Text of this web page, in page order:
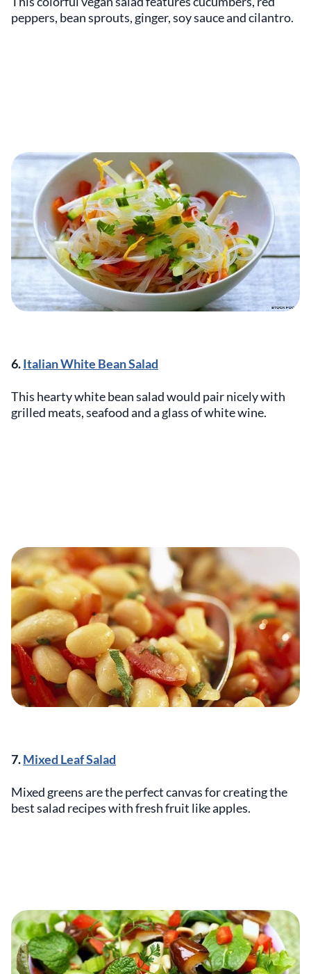
peppers, bean sprouts, ginger, soy sauce and cilantro.
6.Italian White Bean Salad
This hearty white bean salad would pair nicely with
grilled meats, seafood and a glass of white wine.
7.Mixed Leaf Salad
Mixed greens are the perfect canvas for creating the
best salad recipes with fresh fruit like apples.